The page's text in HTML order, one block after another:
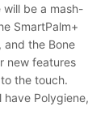
be a mash-
SmartPalm+
and the Bone
new features
the touch.
have Polygiene,